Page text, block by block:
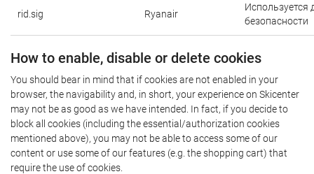
rid.sig Ryanair
безопасности
How to enable, disable or delete cookies
You should bear in mind that if cookies are not enabled in your
browser, the navigability and, in short, your experience on Skicenter
may not be as good as we have intended. In fact, if you decide to
block all cookies (including the essential/authorization cookies
mentioned above), you may not be able to access some of our
content or use some of our features (e.g. the shopping cart) that
require the use of cookies.